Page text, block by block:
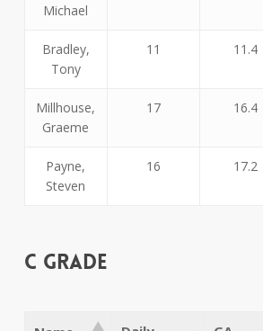
Michael
Bradley,
Tony
11 11.4
Millhouse,
Graeme
17 16.4
Payne,
Steven
16 17.2
C Grade